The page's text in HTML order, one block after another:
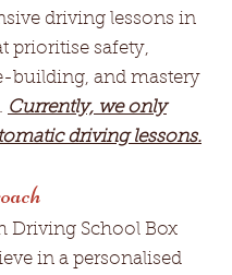
driving lessons in
prioritise safety,
building, and mastery
Currently, we only
driving lessons.
Driving School Box
in a personalised